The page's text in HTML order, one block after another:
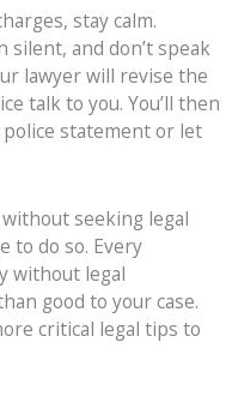
stay calm.
silent, and don’t speak
lawyer will revise the
talk to you. You’ll then
statement or let
seeking legal
to do so. Every
without legal
good to your case.
critical legal tips to